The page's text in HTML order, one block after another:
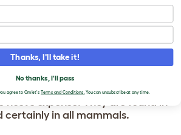
to take advantage of other
residence like unwanted lodgers,
expense. They are found in
certainly in all mammals.
Thanks, I'll take it!
No thanks, I'll pass
agree to Omlet's Terms and Conditions.You can unsubscribe at any time.